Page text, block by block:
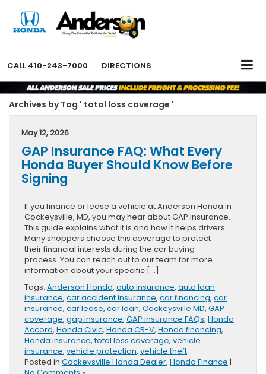
CALL 410-243-7000 DIRECTIONS
Archives by Tag ' total loss coverage '
May 12, 2026
GAP Insurance FAQ: What Every
Honda Buyer Should Know Before
Signing
If you finance or lease a vehicle at Anderson Honda in
Cockeysville, MD, you may hear about GAP insurance.
This guide explains what it is and how it helps drivers.
Many shoppers choose this coverage to protect
their financial interests during the car buying
process. You can reach out to our team for more
information about your specific […]
Tags: Anderson Honda, auto insurance, auto loan
insurance, car accident insurance, car financing, car
insurance, car lease, car loan, Cockeysville MD, GAP
coverage, gap insurance, GAP insurance FAQs, Honda
Accord, Honda Civic, Honda CR-V, Honda financing,
Honda insurance,total loss coverage, vehicle
insurance, vehicle protection, vehicle theft
Posted in Cockeysville Honda Dealer, Honda Finance |